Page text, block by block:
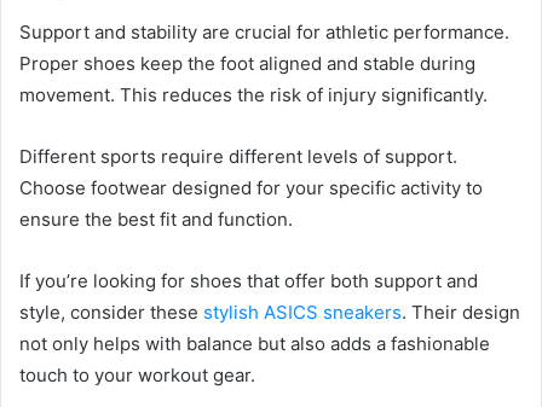
Support and stability are crucial for athletic performance.
Proper shoes keep the foot aligned and stable during
movement. This reduces the risk of injury significantly.
Different sports require different levels of support.
Choose footwear designed for your specific activity to
ensure the best fit and function.
If you’re looking for shoes that offer both support and
style, consider these stylish ASICS sneakers. Their design
not only helps with balance but also adds a fashionable
touch to your workout gear.